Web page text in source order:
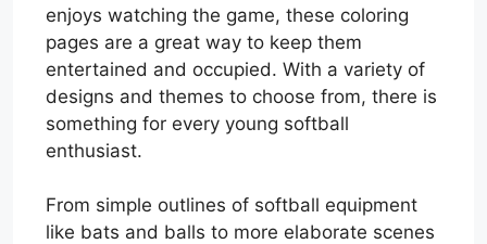
enjoys watching the game, these coloring
pages are a great way to keep them
entertained and occupied. With a variety of
designs and themes to choose from, there is
something for every young softball
enthusiast.
From simple outlines of softball equipment
like bats and balls to more elaborate scenes